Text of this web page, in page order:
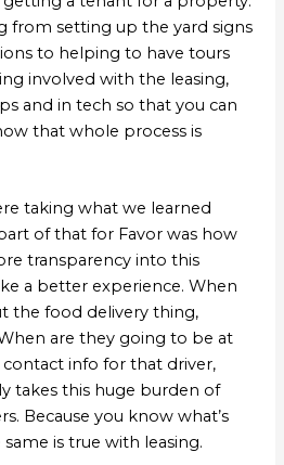
from setting up the yard signs
to helping to have tours
involved with the leasing,
and in tech so that you can
that whole process is
taking what we learned
of that for Favor was how
transparency into this
a better experience. When
the food delivery thing,
are they going to be at
contact info for that driver,
takes this huge burden of
Because you know what’s
is true with leasing.